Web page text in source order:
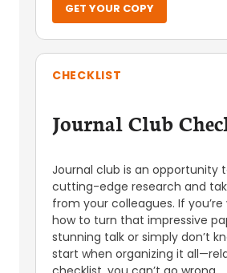
GET YOUR COPY
CHECKLIST
Journal Club
Journal club is an opportunity
cutting-edge research and
from your colleagues. If
how to turn that impressive
stunning talk or simply don’t
start when organizing it